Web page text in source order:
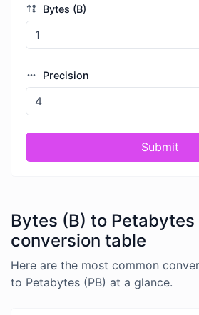
Bytes (B)
Precision
Submit
Bytes (B) to Petabytes
conversion table
Here are the most common
to Petabytes (PB) at a glance.